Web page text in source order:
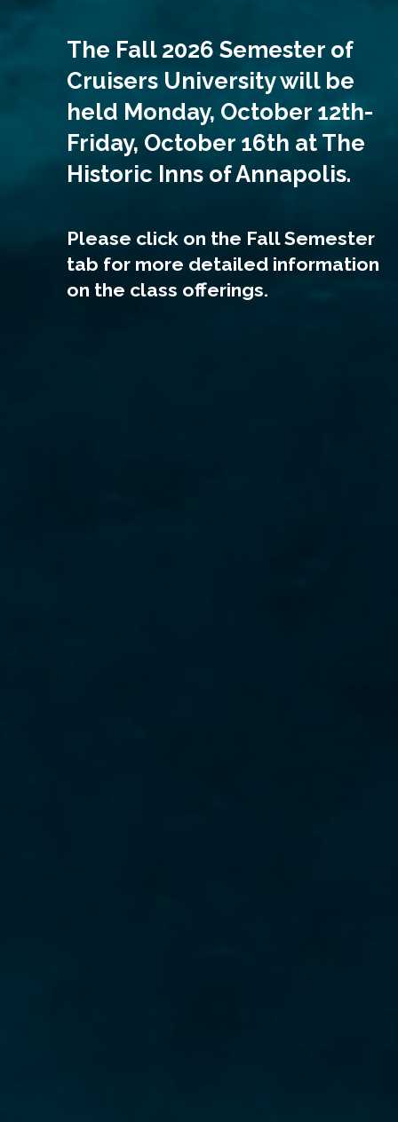
The Fall 2026 Semester of
Cruisers University will be
held Monday, October 12th-
Friday, October 16th at The
Historic Inns of Annapolis.
Please click on the Fall Semester
tab for more detailed information
on the class offerings.